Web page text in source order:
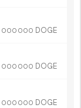
000 000 DOGE
000 000 DOGE
000 000 DOGE